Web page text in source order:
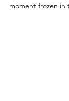
moment frozen in